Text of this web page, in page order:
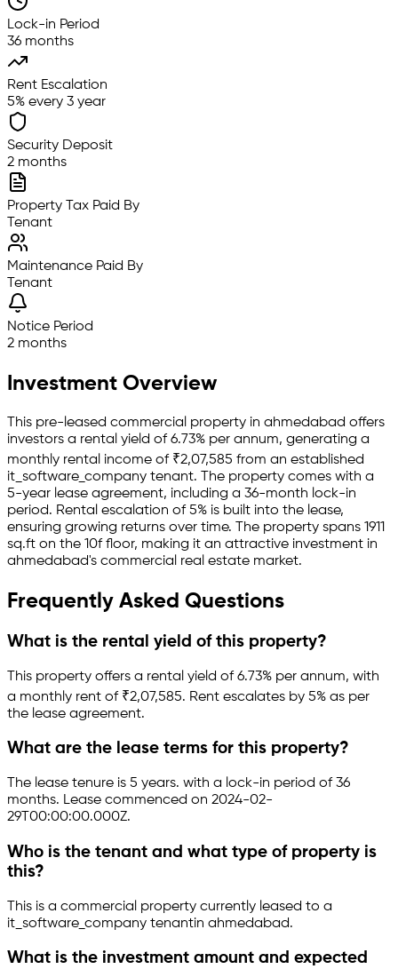
Lock-in Period
36 months
Rent Escalation
5% every 3 year
Security Deposit
2 months
Property Tax Paid By
Tenant
Maintenance Paid By
Tenant
Notice Period
2 months
Investment Overview
This pre-leased commercial property in ahmedabad offers
investors a rental yield of 6.73% per annum, generating a
monthly rental income of ₹2,07,585 from an established
it_software_company tenant. The property comes with a
5-year lease agreement, including a 36-month lock-in
period. Rental escalation of 5% is built into the lease,
ensuring growing returns over time. The property spans 1911
sq.ft on the 10f floor, making it an attractive investment in
ahmedabad's commercial real estate market.
Frequently Asked Questions
What is the rental yield of this property?
This property offers a rental yield of6.73% per annum, with
a monthly rent of ₹2,07,585. Rent escalates by 5% as per
the lease agreement.
What are the lease terms for this property?
The lease tenure is 5 years. with a lock-in period of 36
months. Lease commenced on 2024-02-
29T00:00:00.000Z.
Who is the tenant and what type of property is
this?
This is a commercial property currently leased to a
it_software_company tenantin ahmedabad.
What is the investment amount and expected